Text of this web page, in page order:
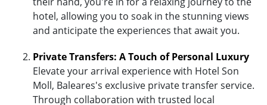
hotel, allowing you to soak in the stunning views
and anticipate the experiences that await you.
Private Transfers: A Touch of Personal Luxury
Elevate your arrival experience with Hotel Son
Moll, Baleares's exclusive private transfer service.
Through collaboration with trusted local